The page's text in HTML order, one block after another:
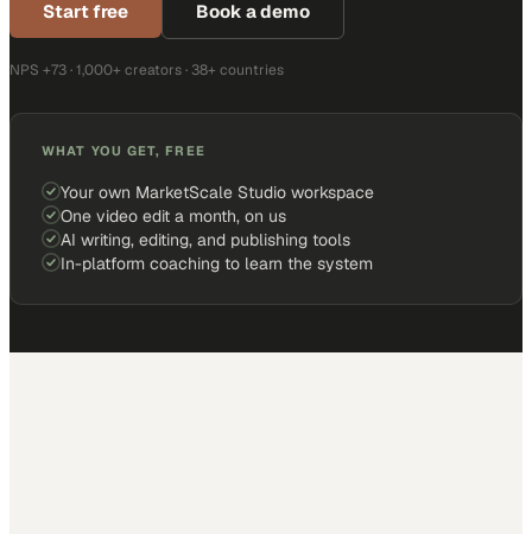
Start free Book a demo
NPS +73 · 1,000+ creators · 38+ countries
WHAT YOU GET, FREE
Your own MarketScale Studio workspace
One video edit a month, on us
AI writing, editing, and publishing tools
In-platform coaching to learn the system